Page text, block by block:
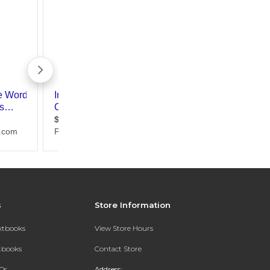
Store Information
View Store Hours
Contact Store